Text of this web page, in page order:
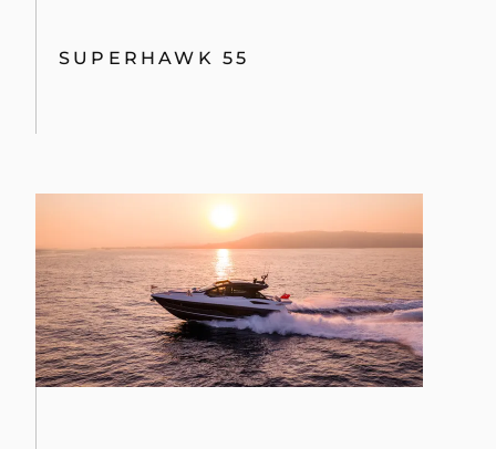
SUPERHAWK 55